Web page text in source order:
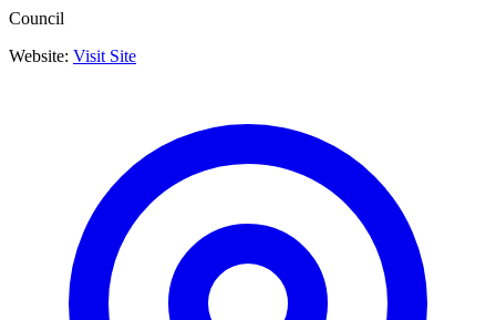
Council
Website: Visit Site